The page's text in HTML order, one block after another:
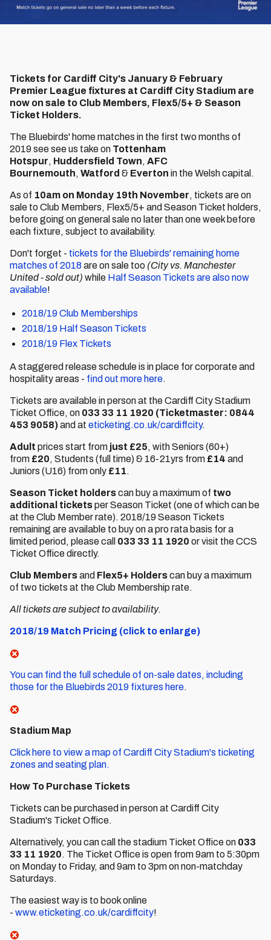
Tickets for Cardiff City's January & February
Premier League fixtures at Cardiff City Stadium are
now on sale to Club Members, Flex5/5+ & Season
Ticket Holders.
The Bluebirds' home matches in the first two months of
2019 see see us take on Tottenham
Hotspur, Huddersfield Town, AFC
Bournemouth, Watford & Everton in the Welsh capital.
As of 10am on Monday 19th November, tickets are on
sale to Club Members, Flex5/5+ and Season Ticket holders,
before going on general sale no later than one week before
each fixture, subject to availability.
Don't forget - tickets for the Bluebirds' remaining home
matches of 2018are on sale too (City vs. Manchester
United - sold out) while Half Season Tickets are also now
available!
2018/19 Club Memberships
2018/19 Half Season Tickets
2018/19 Flex Tickets
A staggered release schedule is in place for corporate and
hospitality areas - find out more here.
Tickets are available in person at the Cardiff City Stadium
Ticket Office, on 033 33 11 1920 (Ticketmaster: 0844
453 9058)and at eticketing.co.uk/cardiffcity.
Adult prices start from just £25, with Seniors (60+)
from £20, Students (full time) & 16-21yrs from £14 and
Juniors (U16) from only £11.
Season Ticket holderscan buy a maximum of two
additional ticketsper Season Ticket (one of which can be
at the Club Member rate). 2018/19 Season Tickets
remaining are available to buy on a pro rata basis for a
limited period, please call 033 33 11 1920 or visit the CCS
Ticket Office directly.
Club Membersand Flex5+ Holderscan buy a maximum
of two tickets at the Club Membership rate.
All tickets are subject to availability.
2018/19 Match Pricing (click to enlarge)
You can find the full schedule of on-sale dates, including
those for the Bluebirds 2019 fixtures here.
Stadium Map
Click here to view a map of Cardiff City Stadium's ticketing
zones and seating plan.
How To Purchase Tickets
Tickets can be purchased in person at Cardiff City
Stadium's Ticket Office.
Alternatively, you can call the stadium Ticket Office on 033
33 11 1920. The Ticket Office is open from 9am to 5:30pm
on Monday to Friday, and 9am to 3pm on non-matchday
Saturdays.
The easiest way is to book online
- www.eticketing.co.uk/cardiffcity!